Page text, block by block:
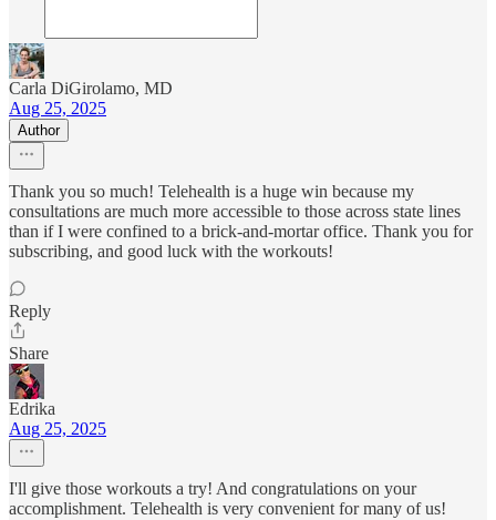
Carla DiGirolamo, MD
Aug 25, 2025
Author
Thank you so much! Telehealth is a huge win because my
consultations are much more accessible to those across state lines
than if I were confined to a brick-and-mortar office. Thank you for
subscribing, and good luck with the workouts!
Reply
Share
Edrika
Aug 25, 2025
I'll give those workouts a try! And congratulations on your
accomplishment. Telehealth is very convenient for many of us!